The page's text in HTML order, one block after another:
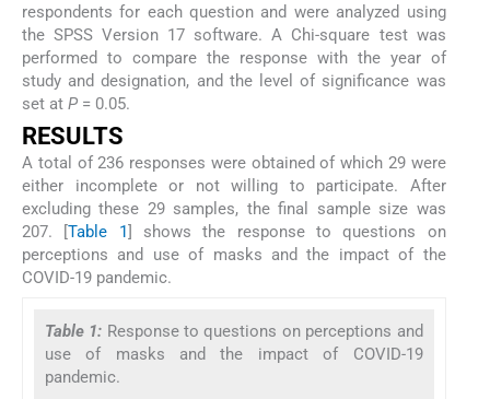
respondents for each question and were analyzed using
the SPSS Version 17 software. A Chi-square test was
performed to compare the response with the year of
study and designation, and the level of significance was
set at P = 0.05.
RESULTS
A total of 236 responses were obtained of which 29 were
either incomplete or not willing to participate. After
excluding these 29 samples, the final sample size was
207. [Table 1] shows the response to questions on
perceptions and use of masks and the impact of the
COVID-19 pandemic.
Table 1: Response to questions on perceptions and
use of masks and the impact of COVID-19
pandemic.